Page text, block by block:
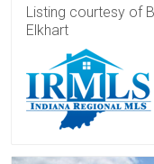
Listing courtesy of
Elkhart